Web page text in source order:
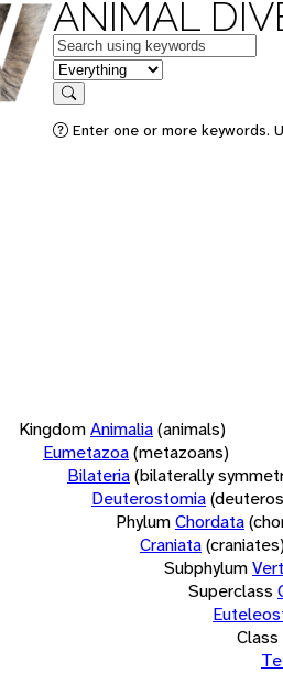
ANIMAL
Keywords
in feature
Search
Enter one or more keywords.
KingdomAnimalia(animals)
Eumetazoa(metazoans)
Bilateria(bilaterally
Deuterostomia
PhylumChordata
Craniata(craniates)
Subphylum
Superclass
Class